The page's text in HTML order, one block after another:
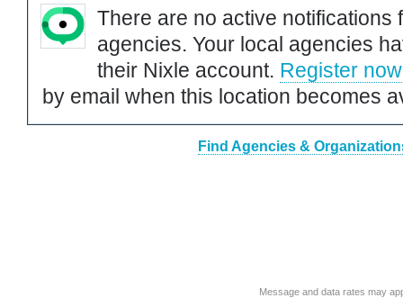
There are no active notifications
agencies. Your local agencies
their Nixle account. Register now
by email when this location becomes
Find Agencies &
Message and data rates may